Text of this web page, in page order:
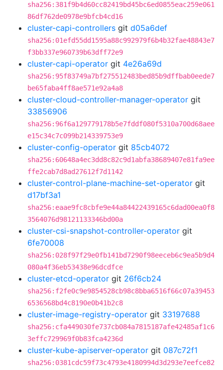
sha256:381f9b4d60cc82419bd45bc6ed0855eac259e061
86df762de0978e9bfcb4cd16
cluster-capi-controllers git d05a6def
sha256:01efd55dd1595a88c992979f6b4b32fae48843e7
f3bb337e960739b63dff72e9
cluster-capi-operator git 4e26a69d
sha256:95f83749a7bf275512483bed85b9dffbab0eede7
be65faba4ff8ae571e92a4a8
cluster-cloud-controller-manager-operator git
33856906
sha256:96f6a129779178b5e7fddf080f5310a700d68aee
e15c34c7c099b214339753e9
cluster-config-operator git 85cb4072
sha256:60648a4ec3dd8c82c9d1abfa38689407e81fa9ee
ffe2cab7d8ad27612f7d1142
cluster-control-plane-machine-set-operator git
d17bf3a1
sha256:eaae9fc8cbfe9e44a84422439165c6dad00ea0f8
3564076d98121133346bd00a
cluster-csi-snapshot-controller-operator git
6fe70008
sha256:028f97f29e0fb141bd7290f98eeceb6c9ea5b9d4
080a4f36eb53438e96dcdfce
cluster-etcd-operator git 26f6cb24
sha256:f2fe0c9e9854528cb98c8bba6516f66c07a39453
6536568bd4c8190e0b41b2c8
cluster-image-registry-operator git 33197688
sha256:cfa449030fe737cb084a7815187afe42485af1c6
3effc729969f0b83fca4236d
cluster-kube-apiserver-operator git 087c72f1
sha256:0381cdc59f73c4793e4180994d3d293e7eefce82